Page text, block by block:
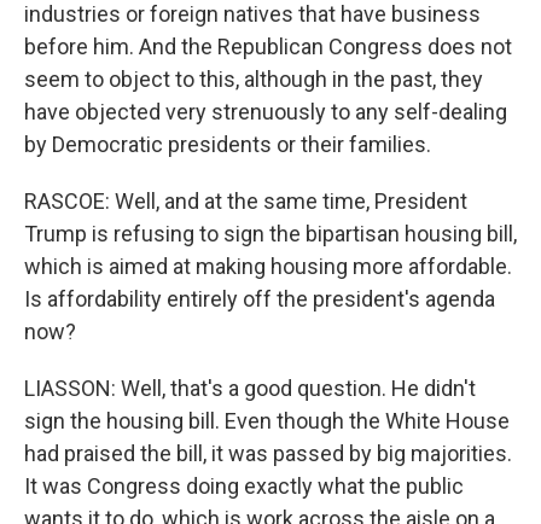
industries or foreign natives that have business
before him. And the Republican Congress does not
seem to object to this, although in the past, they
have objected very strenuously to any self-dealing
by Democratic presidents or their families.
RASCOE: Well, and at the same time, President
Trump is refusing to sign the bipartisan housing bill,
which is aimed at making housing more affordable.
Is affordability entirely off the president's agenda
now?
LIASSON: Well, that's a good question. He didn't
sign the housing bill. Even though the White House
had praised the bill, it was passed by big majorities.
It was Congress doing exactly what the public
wants it to do, which is work across the aisle on a